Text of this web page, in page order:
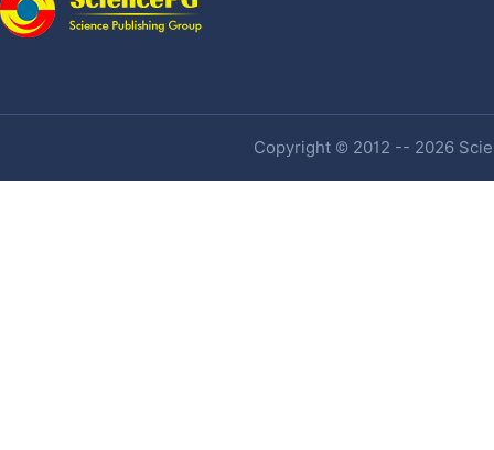
Copyright © 2012 -- 2026